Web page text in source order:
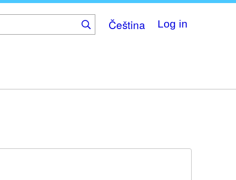
Čeština Log in